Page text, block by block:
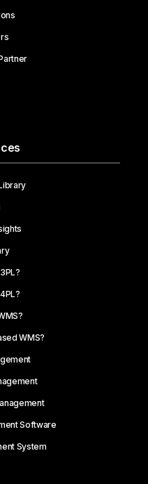
WMS?
Software
System